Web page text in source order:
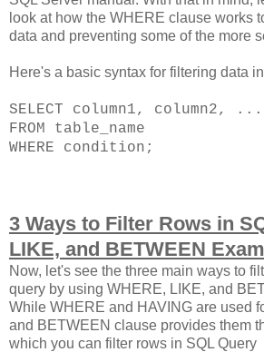
look at how the WHERE clause works
data and preventing some of the more
Here's a basic syntax for filtering data
SELECT column1, column2, ...
FROM table_name
WHERE condition;
3 Ways to Filter Rows in
LIKE, and BETWEEN
Now, let's see the three main ways to
query by using WHERE, LIKE, and
While WHERE and HAVING are used
and BETWEEN clause provides them
which you can filter rows in SQL Query